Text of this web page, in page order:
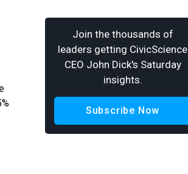
Join the thousands of
leaders getting CivicScience
CEO John Dick's Saturday
insights.
Subscribe Now